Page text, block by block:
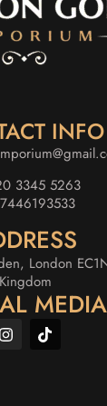
INFO
3345 5263
London
Kingdom
MEDIA